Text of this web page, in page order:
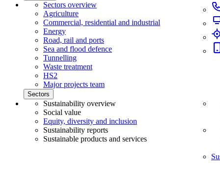
Sectors overview
Agriculture
Commercial, residential and industrial
Energy
Road, rail and ports
Sea and flood defence
Tunnelling
Waste treatment
HS2
Major projects team
Sectors
Sustainability overview
Social value
Equity, diversity and inclusion
Sustainability reports
Sustainable products and services